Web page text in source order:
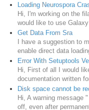
Loading Neurospora
Hi, I'm working on the
would like to use Galaxy
Get Data From Sra
I have a suggestion to
enable direct data
Error With Setuptools
Hi, First of all I would
documentation written
Disk space cannot be
Hi, A warning message
off, even after